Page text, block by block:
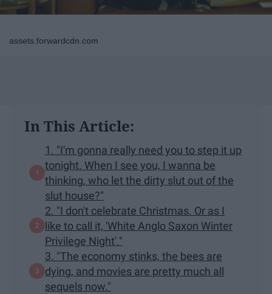
assets.forwardcdn.com
In This Article:
1. "I'm gonna really need you to step it up
tonight. When I see you, I wanna be
thinking, who let the dirty slut out of the
slut house?"
2. "I don't celebrate Christmas. Or as I
like to call it, 'White Anglo Saxon Winter
Privilege Night'."
3. "The economy stinks, the bees are
dying, and movies are pretty much all
sequels now."